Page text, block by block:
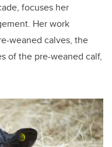
focuses her
Her work
weaned calves, the
of the pre-weaned calf,